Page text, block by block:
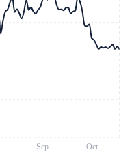
Sep Oct